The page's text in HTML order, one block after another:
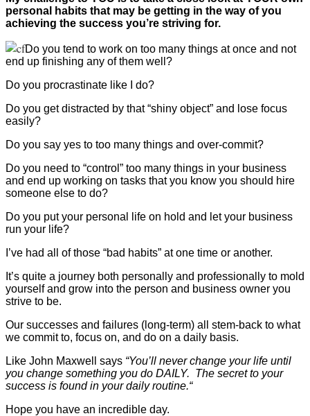
personal habits that may be getting in the way of you
achieving the success you’re striving for.
Do you tend to work on too many things at once and not
end up finishing any of them well?
Do you procrastinate like I do?
Do you get distracted by that “shiny object” and lose focus
easily?
Do you say yes to too many things and over-commit?
Do you need to “control” too many things in your business
and end up working on tasks that you know you should hire
someone else to do?
Do you put your personal life on hold and let your business
run your life?
I’ve had all of those “bad habits” at one time or another.
It’s quite a journey both personally and professionally to mold
yourself and grow into the person and business owner you
strive to be.
Our successes and failures (long-term) all stem-back to what
we commit to, focus on, and do on a daily basis.
Like John Maxwell says “You’ll never change your life until
you change something you do DAILY. The secret to your
success is found in your daily routine.“
Hope you have an incredible day.